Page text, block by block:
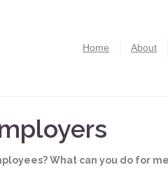
Home About
What can you do for